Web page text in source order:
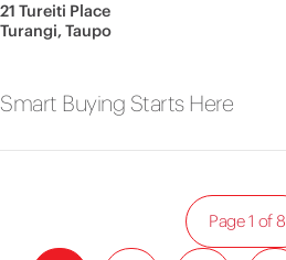
21 Tureiti Place
Turangi, Taupo
Smart Buying Starts Here
Page 1 of 8